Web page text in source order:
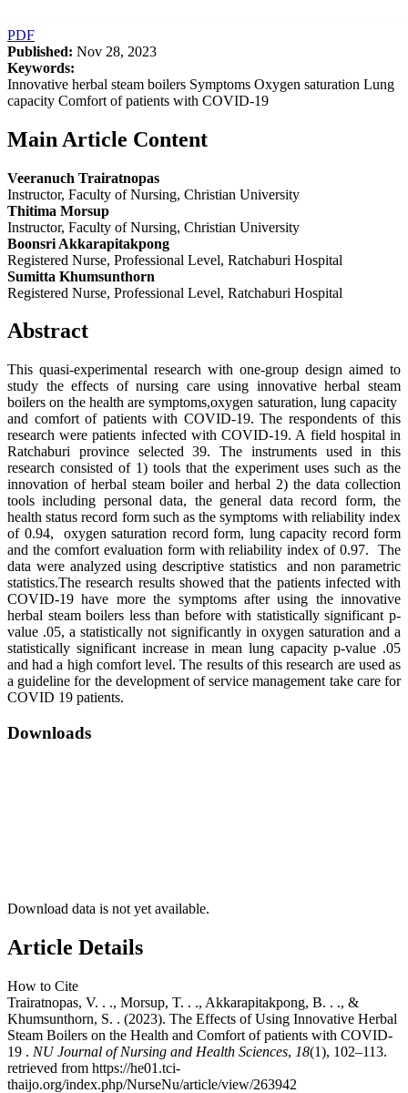
PDF
Published: Nov 28, 2023
Keywords:
Innovative herbal steam boilers Symptoms Oxygen saturation Lung
capacity Comfort of patients with COVID-19
Main Article Content
Veeranuch Trairatnopas
Instructor, Faculty of Nursing, Christian University
Thitima Morsup
Instructor, Faculty of Nursing, Christian University
Boonsri Akkarapitakpong
Registered Nurse, Professional Level, Ratchaburi Hospital
Sumitta Khumsunthorn
Registered Nurse, Professional Level, Ratchaburi Hospital
Abstract
This quasi-experimental research with one-group design aimed to
study the effects of nursing care using innovative herbal steam
boilers on the health are symptoms,oxygen saturation, lung capacity
and comfort of patients with COVID-19. The respondents of this
research were patients infected with COVID-19. A field hospital in
Ratchaburi province selected 39. The instruments used in this
research consisted of 1) tools that the experiment uses such as the
innovation of herbal steam boiler and herbal 2) the data collection
tools including personal data, the general data record form, the
health status record form such as the symptoms with reliability index
of 0.94, oxygen saturation record form, lung capacity record form
and the comfort evaluation form with reliability index of 0.97. The
data were analyzed using descriptive statistics and non parametric
statistics.The research results showed that the patients infected with
COVID-19 have more the symptoms after using the innovative
herbal steam boilers less than before with statistically significant p-
value .05, a statistically not significantly in oxygen saturation and a
statistically significant increase in mean lung capacity p-value .05
and had a high comfort level. The results of this research are used as
a guideline for the development of service management take care for
COVID 19 patients.
Downloads
Download data is not yet available.
Article Details
How to Cite
Trairatnopas, V. . ., Morsup, T. . ., Akkarapitakpong, B. . ., &
Khumsunthorn, S. . (2023). The Effects of Using Innovative Herbal
Steam Boilers on the Health and Comfort of patients with COVID-
19 . NU Journal of Nursing and Health Sciences, 18(1), 102–113.
retrieved from https://he01.tci-
thaijo.org/index.php/NurseNu/article/view/263942